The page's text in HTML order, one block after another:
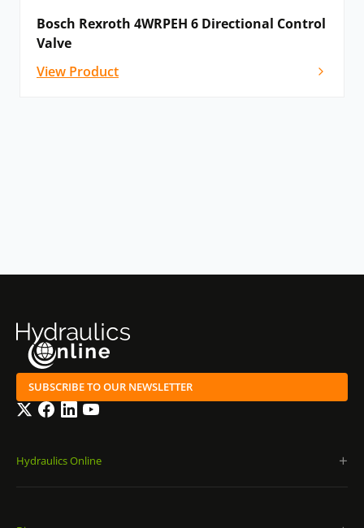
Bosch Rexroth 4WRPEH 6 Directional Control
Valve
View Product
SUBSCRIBE TO OUR NEWSLETTER
TwitterFacebook
LinkedInYouTube
Hydraulics Online